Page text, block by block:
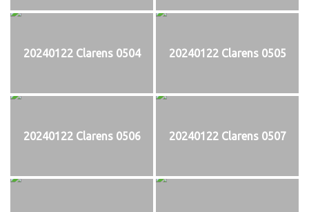
20240122 Clarens 0504 20240122 Clarens 0505
20240122 Clarens 0506 20240122 Clarens 0507